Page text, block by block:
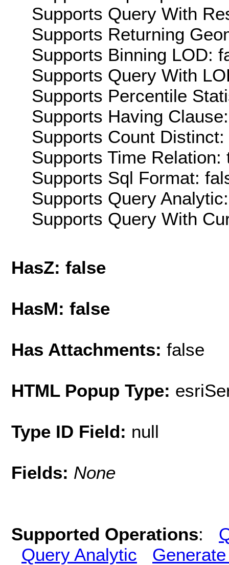
Supports Query With
Supports Returning
Supports Binning LOD:
Supports Query With
Supports Percentile
Supports Having
Supports Count
Supports Time Relation:
Supports Sql Format:
Supports Query
Supports Query With
HasZ: false
HasM: false
Has Attachments: false
HTML Popup Type:
Type ID Field: null
Fields: None
Supported Operations:
Query Analytic